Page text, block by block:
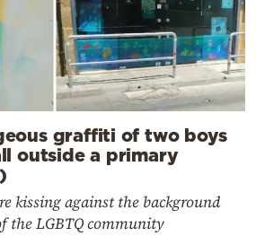
graffiti of two boys
outside a primary
kissing against the background
the LGBTQ community